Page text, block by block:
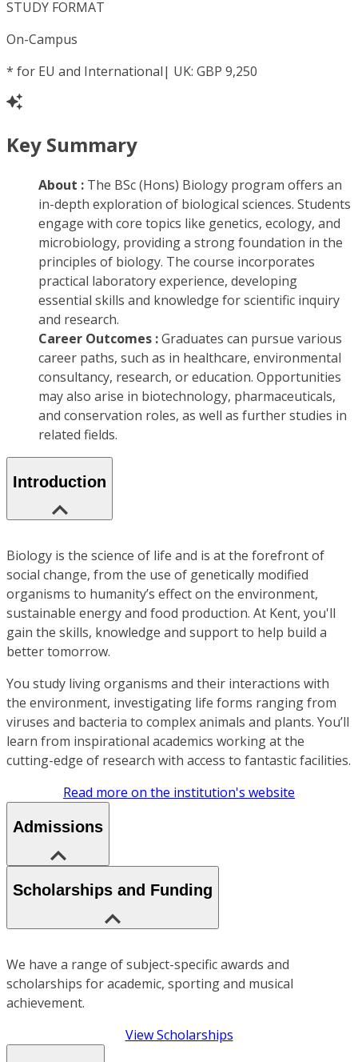
STUDY FORMAT
On-Campus
* for EU and International| UK: GBP 9,250
Key Summary
About : The BSc (Hons) Biology program offers an
in-depth exploration of biological sciences. Students
engage with core topics like genetics, ecology, and
microbiology, providing a strong foundation in the
principles of biology. The course incorporates
practical laboratory experience, developing
essential skills and knowledge for scientific inquiry
and research.
Career Outcomes :Graduates can pursue various
career paths, such as in healthcare, environmental
consultancy, research, or education. Opportunities
may also arise in biotechnology, pharmaceuticals,
and conservation roles, as well as further studies in
related fields.
Introduction
Biology is the science of life and is at the forefront of
social change, from the use of genetically modified
organisms to humanity’s effect on the environment,
sustainable energy and food production. At Kent, you'll
gain the skills, knowledge and support to help build a
better tomorrow.
You study living organisms and their interactions with
the environment, investigating life forms ranging from
viruses and bacteria to complex animals and plants. You’ll
learn from inspirational academics working at the
cutting-edge of research with access to fantastic facilities.
Read more on the institution's website
Admissions
Scholarships and Funding
We have a range of subject-specific awards and
scholarships for academic, sporting and musical
achievement.
View Scholarships